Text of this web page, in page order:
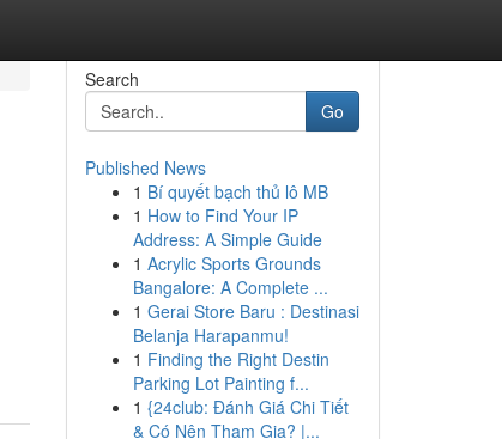
Search
Go
Published News
1 Bí quyết bạch thủ lô MB
1 How to Find Your IP
Address: A Simple Guide
1 Acrylic Sports Grounds
Bangalore: A Complete ...
1 Gerai Store Baru : Destinasi
Belanja Harapanmu!
1 Finding the Right Destin
Parking Lot Painting f...
1 {24club: Đánh Giá Chi Tiết
& Có Nên Tham Gia? |...